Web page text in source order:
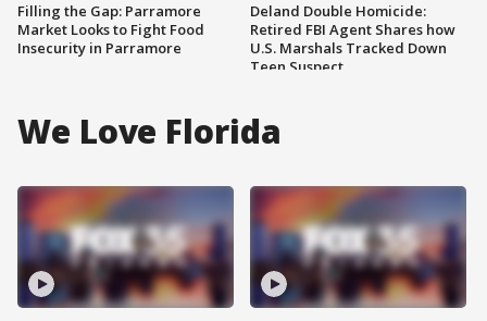
Filling the Gap: Parramore
Market Looks to Fight Food
Insecurity in Parramore
Deland Double Homicide:
Retired FBI Agent Shares how
U.S. Marshals Tracked Down
Teen Suspect
We Love Florida